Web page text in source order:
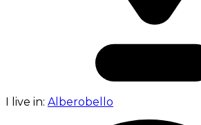
I live in: Alberobello